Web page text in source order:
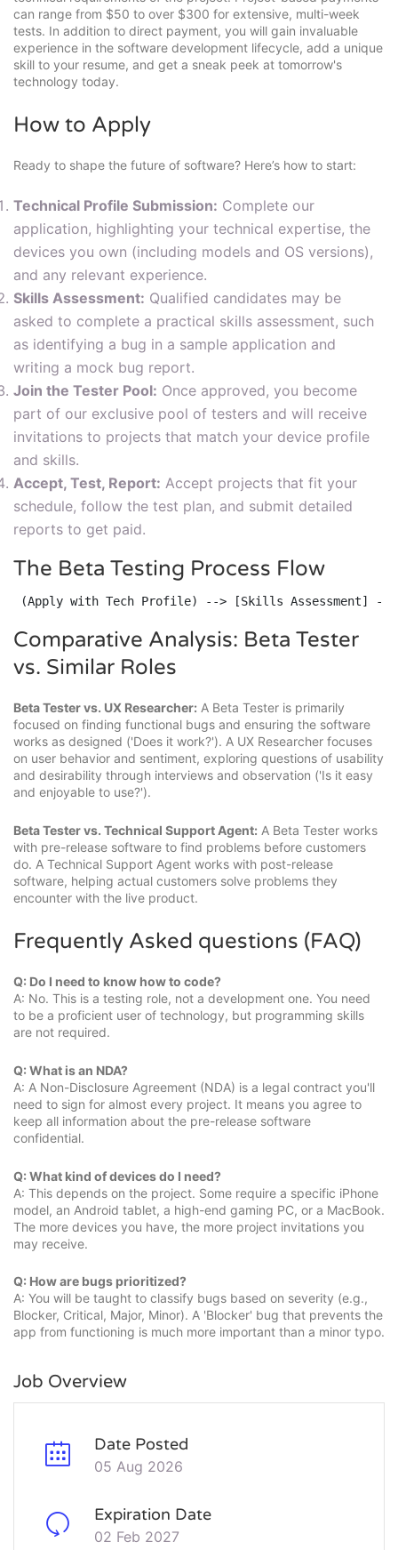
can range from $50 to over $300 for extensive, multi-week
tests. In addition to direct payment, you will gain invaluable
experience in the software development lifecycle, add a unique
skill to your resume, and get a sneak peek at tomorrow's
technology today.
How to Apply
Ready to shape the future of software? Here’s how to start:
Technical Profile Submission: Complete our
application, highlighting your technical expertise, the
devices you own (including models and OS versions),
and any relevant experience.
Skills Assessment: Qualified candidates may be
asked to complete a practical skills assessment, such
as identifying a bug in a sample application and
writing a mock bug report.
Join the Tester Pool: Once approved, you become
part of our exclusive pool of testers and will receive
invitations to projects that match your device profile
and skills.
Accept, Test, Report: Accept projects that fit your
schedule, follow the test plan, and submit detailed
reports to get paid.
The Beta Testing Process Flow
(Apply with Tech Profile) --> [Skills Assessment] --
Comparative Analysis: Beta Tester
vs. Similar Roles
Beta Tester vs. UX Researcher: A Beta Tester is primarily
focused on finding functional bugs and ensuring the software
works as designed ('Does it work?'). A UX Researcher focuses
on user behavior and sentiment, exploring questions of usability
and desirability through interviews and observation ('Is it easy
and enjoyable to use?').
Beta Tester vs. Technical Support Agent: A Beta Tester works
with pre-release software to find problems before customers
do. A Technical Support Agent works with post-release
software, helping actual customers solve problems they
encounter with the live product.
Frequently Asked questions (FAQ)
Q: Do I need to know how to code?
A: No. This is a testing role, not a development one. You need
to be a proficient user of technology, but programming skills
are not required.
Q: What is an NDA?
A: A Non-Disclosure Agreement (NDA) is a legal contract you'll
need to sign for almost every project. It means you agree to
keep all information about the pre-release software
confidential.
Q: What kind of devices do I need?
A: This depends on the project. Some require a specific iPhone
model, an Android tablet, a high-end gaming PC, or a MacBook.
The more devices you have, the more project invitations you
may receive.
Q: How are bugs prioritized?
A: You will be taught to classify bugs based on severity (e.g.,
Blocker, Critical, Major, Minor). A 'Blocker' bug that prevents the
app from functioning is much more important than a minor typo.
Job Overview
Date Posted
05 Aug 2026
Expiration Date
02 Feb 2027